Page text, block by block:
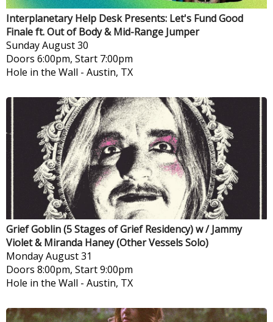
Interplanetary Help Desk Presents: Let's Fund Good
Finale ft. Out of Body & Mid-Range Jumper
SundayAugust 30
Doors 6:00pm, Start 7:00pm
Hole in the Wall - Austin, TX
Grief Goblin (5 Stages of Grief Residency) w / Jammy
Violet & Miranda Haney (Other Vessels Solo)
MondayAugust 31
Doors 8:00pm, Start 9:00pm
Hole in the Wall - Austin, TX